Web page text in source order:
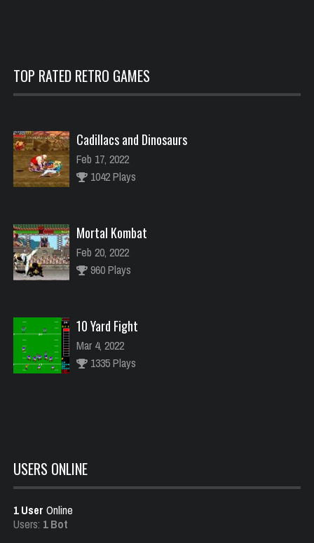
TOP RATED RETRO GAMES
Cadillacs and Dinosaurs
Feb 17, 2022
1042 Plays
Mortal Kombat
Feb 20, 2022
960 Plays
10 Yard Fight
Mar 4, 2022
1335 Plays
USERS ONLINE
1 User Online
Users: 1 Bot